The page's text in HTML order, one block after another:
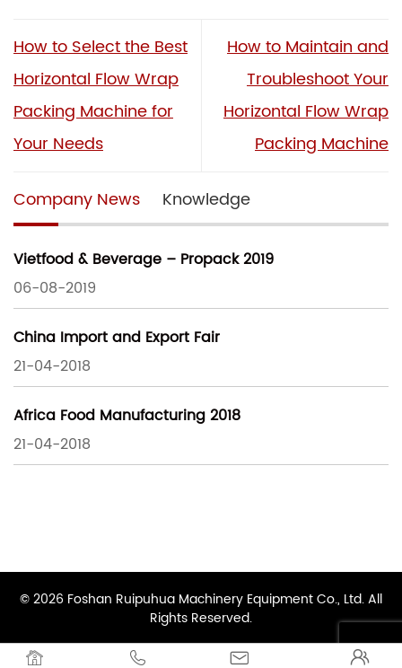
How to Select the Best
Horizontal Flow Wrap
Packing Machine for
Your Needs
How to Maintain and
Troubleshoot Your
Horizontal Flow Wrap
Packing Machine
Company News Knowledge
Vietfood & Beverage – Propack 2019
06-08-2019
China Import and Export Fair
21-04-2018
Africa Food Manufacturing 2018
21-04-2018
   
© 2026 Foshan Ruipuhua Machinery Equipment Co., Ltd. All
Rights Reserved.